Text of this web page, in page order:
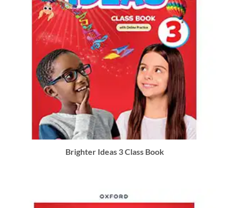
Brighter Ideas 3 Class Book